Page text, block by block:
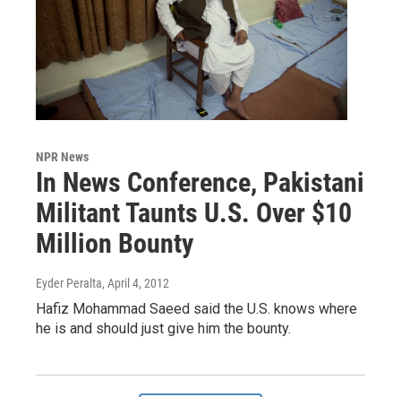
NPR News
In News Conference, Pakistani
Militant Taunts U.S. Over $10
Million Bounty
Eyder Peralta, April 4, 2012
Hafiz Mohammad Saeed said the U.S. knows where
he is and should just give him the bounty.